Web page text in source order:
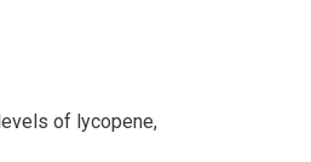
of lycopene,